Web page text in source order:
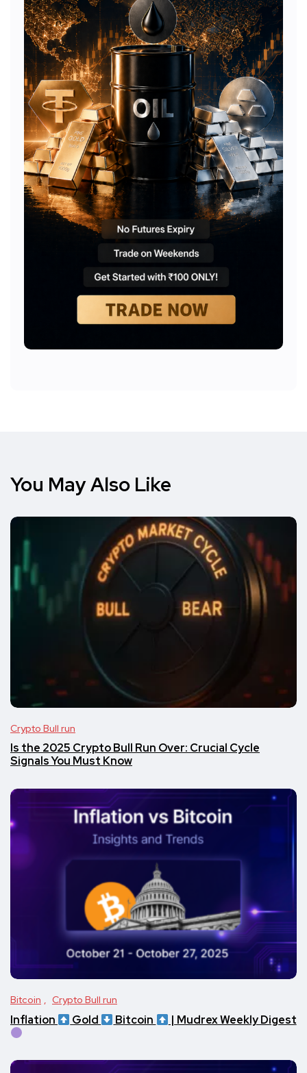
You May Also Like
Crypto Bull run
Is the 2025 Crypto Bull Run Over: Crucial Cycle
Signals You Must Know
Bitcoin Crypto Bull run
Inflation Gold Bitcoin | Mudrex Weekly Digest